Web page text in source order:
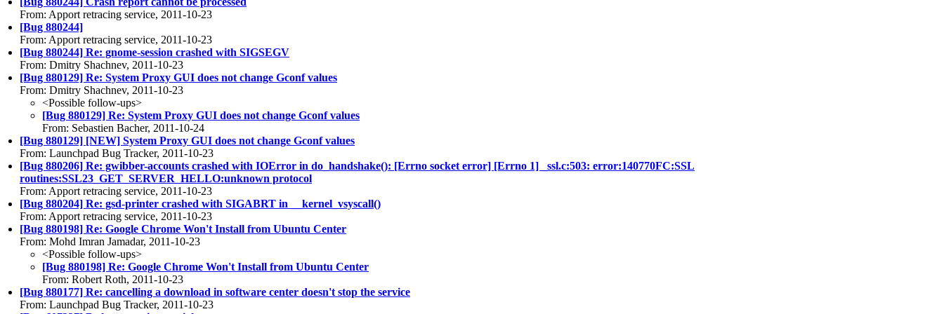
From: Apport retracing service, 2011-10-23
[Bug 880244]
From: Apport retracing service, 2011-10-23
[Bug 880244] Re: gnome-session crashed with SIGSEGV
From: Dmitry Shachnev, 2011-10-23
[Bug 880129] Re: System Proxy GUI does not change Gconf values
From: Dmitry Shachnev, 2011-10-23
<Possible follow-ups>
[Bug 880129] Re: System Proxy GUI does not change Gconf values
From: Sebastien Bacher, 2011-10-24
[Bug 880129] [NEW] System Proxy GUI does not change Gconf values
From: Launchpad Bug Tracker, 2011-10-23
[Bug 880206] Re: gwibber-accounts crashed with IOError in do_handshake(): [Errno socket error] [Errno 1] _ssl.c:503: error:140770FC:SSL
routines:SSL23_GET_SERVER_HELLO:unknown protocol
From: Apport retracing service, 2011-10-23
[Bug 880204] Re: gsd-printer crashed with SIGABRT in __kernel_vsyscall()
From: Apport retracing service, 2011-10-23
[Bug 880198] Re: Google Chrome Won't Install from Ubuntu Center
From: Mohd Imran Jamadar, 2011-10-23
<Possible follow-ups>
[Bug 880198] Re: Google Chrome Won't Install from Ubuntu Center
From: Robert Roth, 2011-10-23
[Bug 880177] Re: cancelling a download in software center doesn't stop the service
From: Launchpad Bug Tracker, 2011-10-23